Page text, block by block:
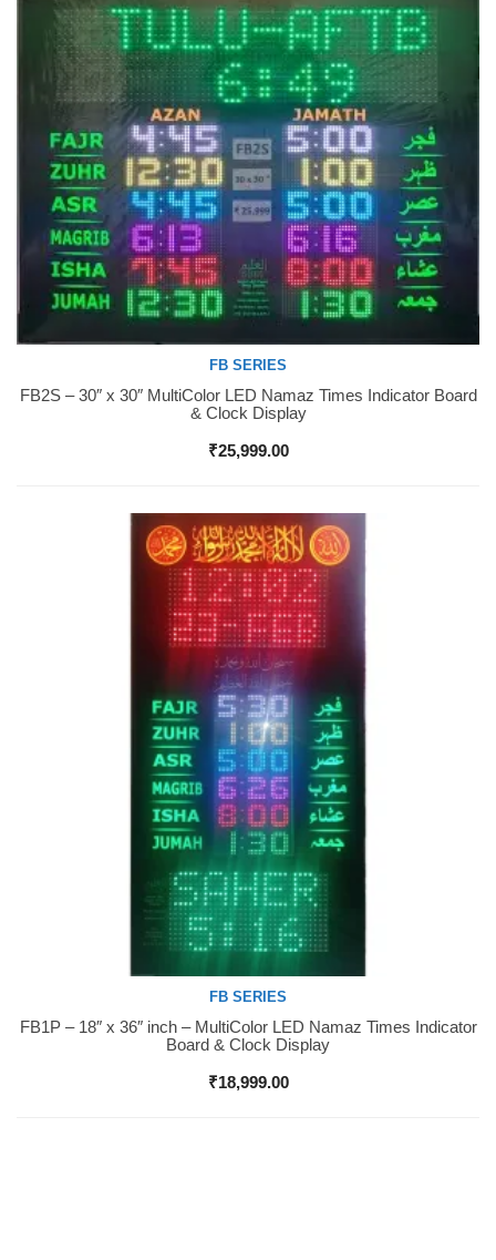
Buy Now
FB SERIES
FB2S – 30″ x 30″ MultiColor LED Namaz Times Indicator Board
& Clock Display
₹25,999.00
Buy Now
FB SERIES
FB1P – 18″ x 36″ inch – MultiColor LED Namaz Times Indicator
Board & Clock Display
₹18,999.00